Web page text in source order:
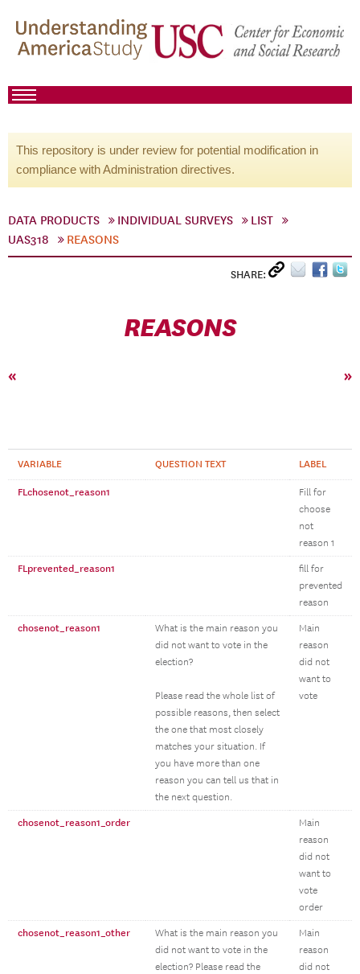
This repository is under review for potential modification in
compliance with Administration directives.
DATA PRODUCTS INDIVIDUAL SURVEYS
LIST
UAS318
REASONS
SHARE:
REASONS
« »
VARIABLE QUESTION TEXT LABEL
FLchosenot_reason1
Fill for
choose
not
reason 1
FLprevented_reason1
fill for
prevented
reason
chosenot_reason1
What is the main reason you
did not want to vote in the
election?
Please read the whole list of
possible reasons, then select
the one that most closely
matches your situation. If
you have more than one
reason you can tell us that in
the next question.
Main
reason
did not
want to
vote
chosenot_reason1_order
Main
reason
did not
want to
vote
order
chosenot_reason1_other
What is the main reason you
did not want to vote in the
election? Please read the
Main
reason
did not